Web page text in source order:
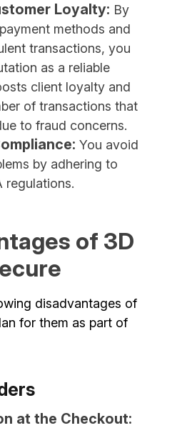
Loyalty: By
methods and
transactions, you
as a reliable
client loyalty and
of transactions that
to fraud concerns.
You avoid
by adhering to
regulations.
of 3D
disadvantages of
for them as part of
at the Checkout: